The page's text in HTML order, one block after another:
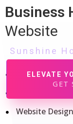
strategies and
Dive into our
challenges
ELEVATE
GET
Business
Website
Sunshine
Brand Identity
Website